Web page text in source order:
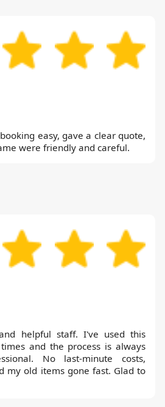
easy, gave a clear quote,
were friendly and careful.
helpful staff. I've used this
and the process is always
No last-minute costs,
my old items gone fast. Glad to